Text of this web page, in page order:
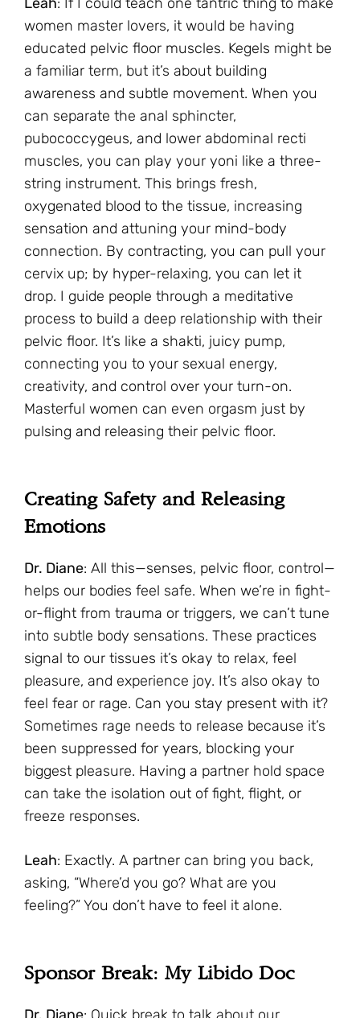
women master lovers, it would be having
educated pelvic floor muscles. Kegels might be
a familiar term, but it’s about building
awareness and subtle movement. When you
can separate the anal sphincter,
pubococcygeus, and lower abdominal recti
muscles, you can play your yoni like a three-
string instrument. This brings fresh,
oxygenated blood to the tissue, increasing
sensation and attuning your mind-body
connection. By contracting, you can pull your
cervix up; by hyper-relaxing, you can let it
drop. I guide people through a meditative
process to build a deep relationship with their
pelvic floor. It’s like a shakti, juicy pump,
connecting you to your sexual energy,
creativity, and control over your turn-on.
Masterful women can even orgasm just by
pulsing and releasing their pelvic floor.
Creating Safety and Releasing
Emotions
Dr. Diane: All this—senses, pelvic floor, control—
helps our bodies feel safe. When we’re in fight-
or-flight from trauma or triggers, we can’t tune
into subtle body sensations. These practices
signal to our tissues it’s okay to relax, feel
pleasure, and experience joy. It’s also okay to
feel fear or rage. Can you stay present with it?
Sometimes rage needs to release because it’s
been suppressed for years, blocking your
biggest pleasure. Having a partner hold space
can take the isolation out of fight, flight, or
freeze responses.
Leah: Exactly. A partner can bring you back,
asking, “Where’d you go? What are you
feeling?” You don’t have to feel it alone.
Sponsor Break: My Libido Doc